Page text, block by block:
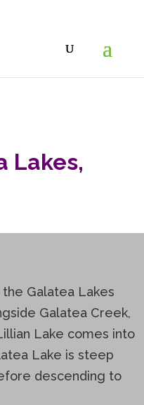
Lakes,
Galatea Lakes
Galatea Creek,
Lake comes into
Lake is steep
descending to